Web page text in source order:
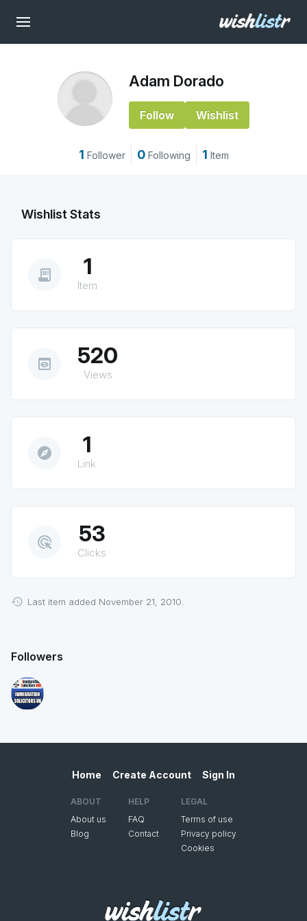
Adam Dorado
Follow Wishlist
1 Follower 0 Following 1 Item
Wishlist Stats
receipt_long 1
Item
preview 520
Views
explore 1
Link
ads_click 53
Clicks
Last item added November 21, 2010.
Followers
Home Create Account Sign In
ABOUT
About us
Blog
HELP
FAQ
Contact
LEGAL
Terms of use
Privacy policy
Cookies